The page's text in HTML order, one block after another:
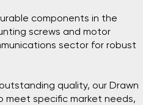
components in the
screws and motor
sector for robust
quality, our Drawn
meet specific market needs,